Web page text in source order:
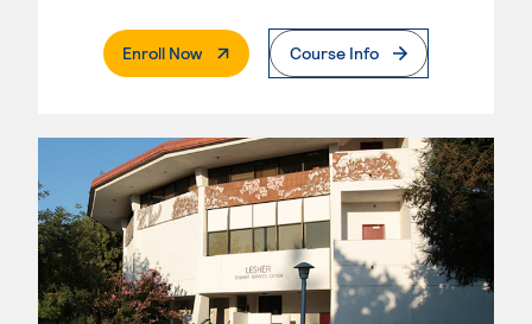
Enroll Now. External PageCourse Info